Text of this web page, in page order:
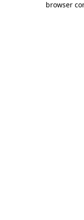
browser